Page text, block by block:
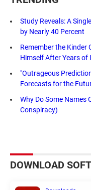
Study Reveals: A
by Nearly 40 Percent
Remember the Kinder
Himself After Years of
"Outrageous
Forecasts for the
Why Do Some Names
Conspiracy)
DOWNLOAD